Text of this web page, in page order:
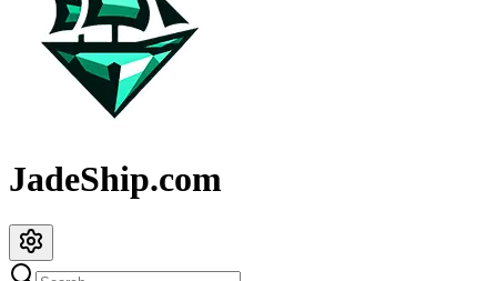
JadeShip.com